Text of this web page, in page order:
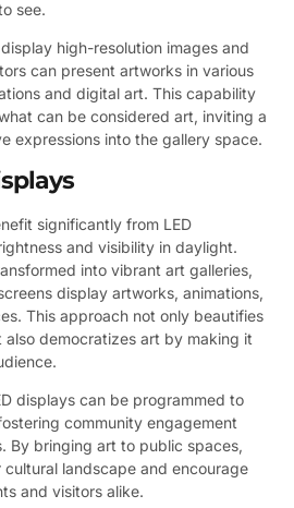
see.
high-resolution images and
can present artworks in various
and digital art. This capability
can be considered art, inviting a
expressions into the gallery space.
significantly from LED
and visibility in daylight.
into vibrant art galleries,
display artworks, animations,
This approach not only beautifies
also democratizes art by making it
displays can be programmed to
community engagement
By bringing art to public spaces,
landscape and encourage
and visitors alike.